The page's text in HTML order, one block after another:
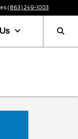
(863) 249-1003